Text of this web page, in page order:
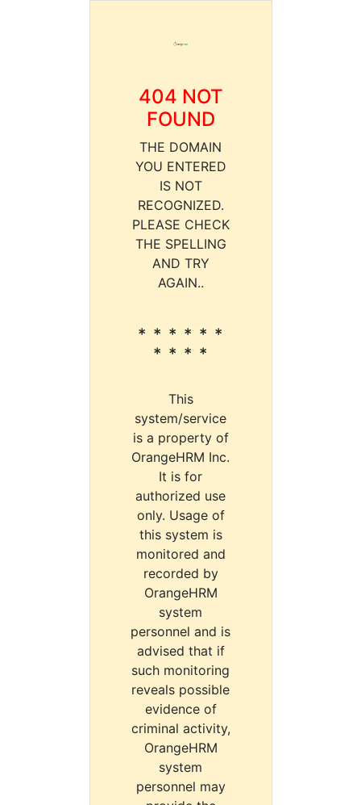
404 NOT
FOUND
THE DOMAIN
YOU ENTERED
IS NOT
RECOGNIZED.
PLEASE CHECK
THE SPELLING
AND TRY
AGAIN..
* * * * * *
* * * *
This
system/service
is a property of
OrangeHRM Inc.
It is for
authorized use
only. Usage of
this system is
monitored and
recorded by
OrangeHRM
system
personnel and is
advised that if
such monitoring
reveals possible
evidence of
criminal activity,
OrangeHRM
system
personnel may